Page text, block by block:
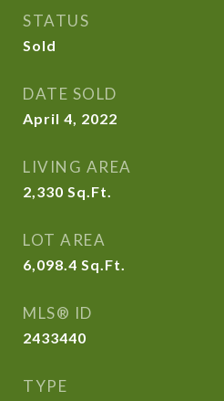
STATUS
Sold
DATE SOLD
April 4, 2022
LIVING AREA
2,330 Sq.Ft.
LOT AREA
6,098.4 Sq.Ft.
MLS® ID
2433440
TYPE